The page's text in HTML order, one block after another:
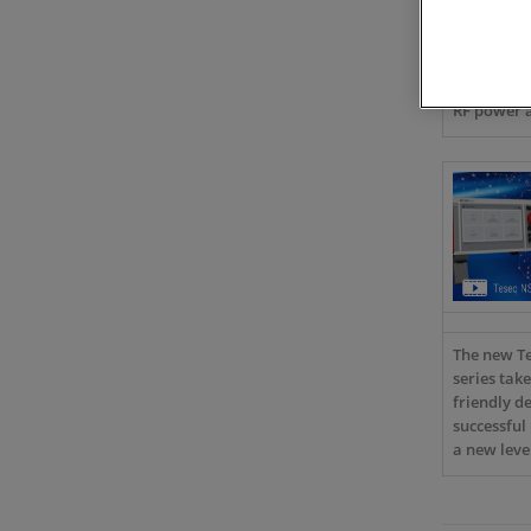
RF power
The new
series
friendly
successful
a new